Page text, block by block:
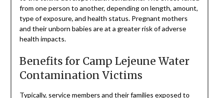
from one person to another, depending on length, amount,
type of exposure, and health status. Pregnant mothers
and their unborn babies are at a greater risk of adverse
health impacts.
Benefits for Camp Lejeune Water
Contamination Victims
Typically, service members and their families exposed to